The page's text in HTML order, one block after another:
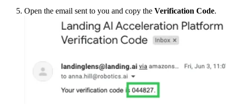
Open the email sent to you and copy the Verification Code.